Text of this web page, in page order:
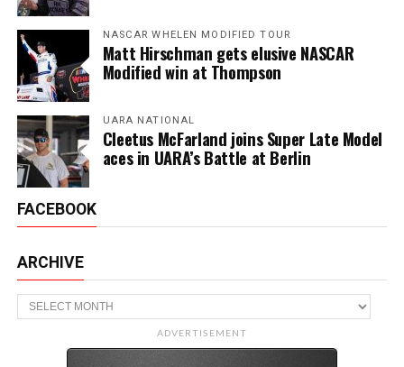
NASCAR WHELEN MODIFIED TOUR
Matt Hirschman gets elusive NASCAR
Modified win at Thompson
UARA NATIONAL
Cleetus McFarland joins Super Late Model
aces in UARA’s Battle at Berlin
FACEBOOK
ARCHIVE
Archive
ADVERTISEMENT